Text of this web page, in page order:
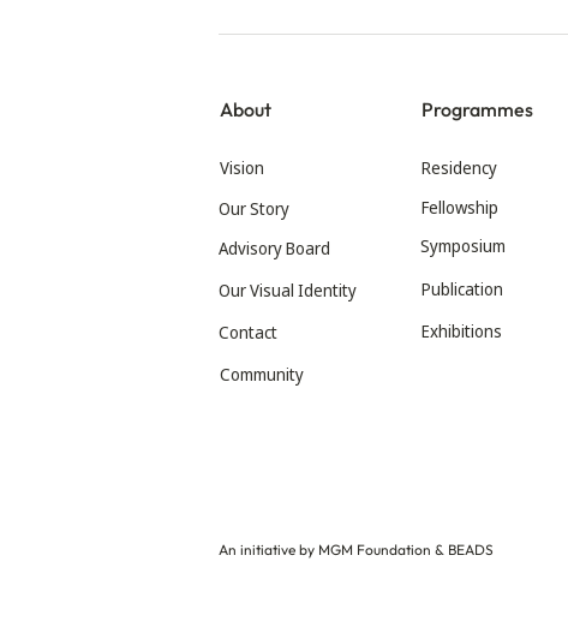
About
Vision
Our Story
Advisory Board
Our Visual Identity
Contact
Programmes
Residency
Fellowship
Symposium
Publication
Exhibitions
Community
An initiative by MGM Foundation & BEADS